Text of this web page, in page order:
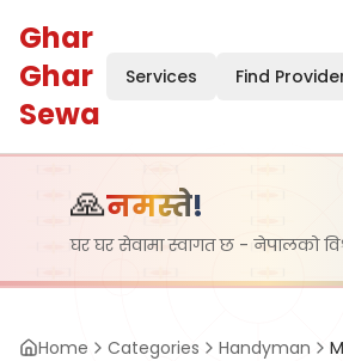
Ghar
Ghar
Sewa
Services Find
🙏नमस्ते!
घर घर सेवामा स्वागत छ - नेपालको
Home Categories Handyman